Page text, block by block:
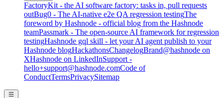
FactoryKit - the AI software factory: tasks in, pull requests
outBug0 - The AI-native e2e QA regression testingThe
foreword by Hashnode - official blog from the Hashnode
teamPassmark - The open-source AI framework for regression
testingHashnode gql skill - let your AI agent publish to your
Hashnode blogHackathonsChangelogBrand@hashnode on
XHashnode on LinkedInSupport -
hello+support@hashnode.comCode of
ConductTermsPrivacySitemap